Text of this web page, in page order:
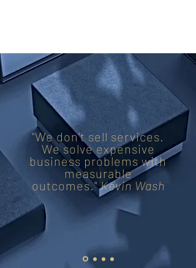
"We don't sell services.
We solve expensive
business problems with
measurable
outcomes."Kevin Wash